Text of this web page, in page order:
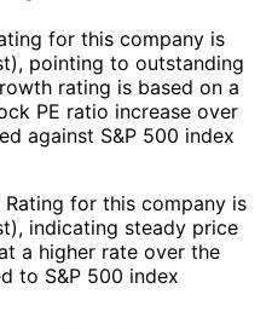
for this company is
pointing to outstanding
rating is based on a
PE ratio increase over
against S&P 500 index
for this company is
indicating steady price
a higher rate over the
to S&P 500 index